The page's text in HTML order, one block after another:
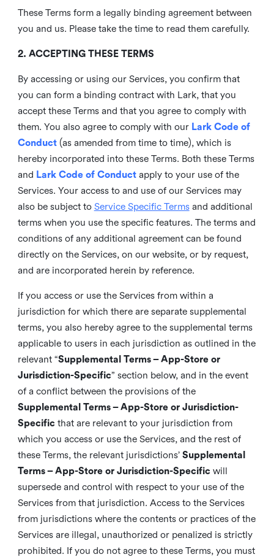
These Terms form a legally binding agreement between
you and us. Please take the time to read them carefully.
2. ACCEPTING THESE TERMS
By accessing or using our Services, you confirm that
you can form a binding contract with Lark, that you
accept these Terms and that you agree to comply with
them. You also agree to comply with our Lark Code of
Conduct(as amended from time to time), which is
hereby incorporated into these Terms. Both these Terms
and Lark Code of Conduct apply to your use of the
Services. Your access to and use of our Services may
also be subject to Service Specific Termsand additional
terms when you use the specific features. The terms and
conditions of any additional agreement can be found
directly on the Services, on our website, or by request,
and are incorporated herein by reference.
If you access or use the Services from within a
jurisdiction for which there are separate supplemental
terms, you also hereby agree to the supplemental terms
applicable to users in each jurisdiction as outlined in the
relevant “Supplemental Terms – App-Store or
Jurisdiction-Specific” section below, and in the event
of a conflict between the provisions of the
Supplemental Terms – App-Store or Jurisdiction-
Specificthat are relevant to your jurisdiction from
which you access or use the Services, and the rest of
these Terms, the relevant jurisdictions’ Supplemental
Terms – App-Store or Jurisdiction-Specificwill
supersede and control with respect to your use of the
Services from that jurisdiction. Access to the Services
from jurisdictions where the contents or practices of the
Services are illegal, unauthorized or penalized is strictly
prohibited. If you do not agree to these Terms, you must